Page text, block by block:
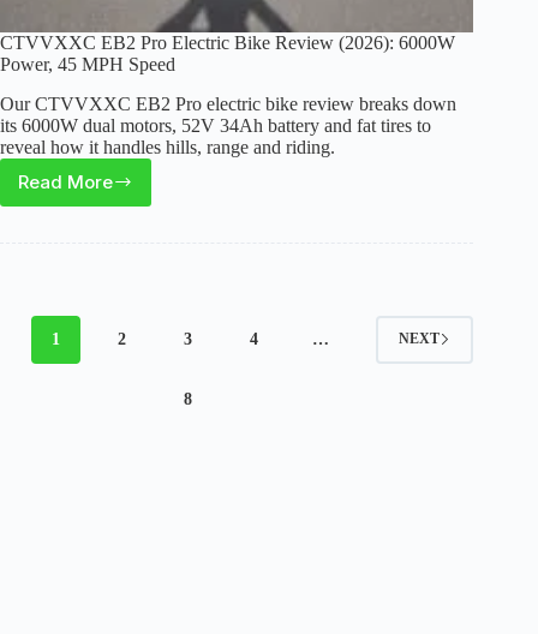
CTVVXXC EB2 Pro Electric Bike Review (2026): 6000W
Power, 45 MPH Speed
Our CTVVXXC EB2 Pro electric bike review breaks down
its 6000W dual motors, 52V 34Ah battery and fat tires to
reveal how it handles hills, range and riding.
Read MoreCTVVXXC
Review
(2026):
1 2 3 4 …
8
NEXT